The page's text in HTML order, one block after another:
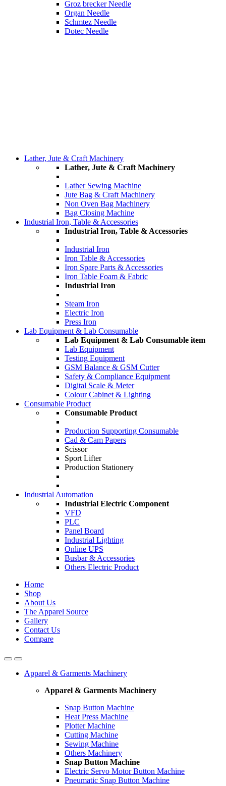
Groz brecker Needle
Organ Needle
Schmtez Needle
Dotec Needle
Lather, Jute & Craft Machinery
Lather, Jute & Craft Machinery
Lather Sewing Machine
Jute Bag & Craft Machinery
Non Oven Bag Machinery
Bag Closing Machine
Industrial Iron, Table & Accessories
Industrial Iron, Table & Accessories
Industrial Iron
Iron Table & Accessories
Iron Spare Parts & Accessories
Iron Table Foam & Fabric
Industrial Iron
Steam Iron
Electric Iron
Press Iron
Lab Equipment & Lab Consumable
Lab Equipment & Lab Consumable item
Lab Equipment
Testing Equipment
GSM Balance & GSM Cutter
Safety & Compliance Equipment
Digital Scale & Meter
Colour Cabinet & Lighting
Consumable Product
Consumable Product
Production Supporting Consumable
Cad & Cam Papers
Scissor
Sport Lifter
Production Stationery
Industrial Automation
Industrial Electric Component
VFD
PLC
Panel Board
Industrial Lighting
Online UPS
Busbar & Accessories
Others Electric Product
Home
Shop
About Us
The Apparel Source
Gallery
Contact Us
Compare
Apparel & Garments Machinery
Apparel & Garments Machinery
Snap Button Machine
Heat Press Machine
Plotter Machine
Cutting Machine
Sewing Machine
Others Machinery
Snap Button Machine
Electric Servo Motor Button Machine
Pneumatic Snap Button Machine